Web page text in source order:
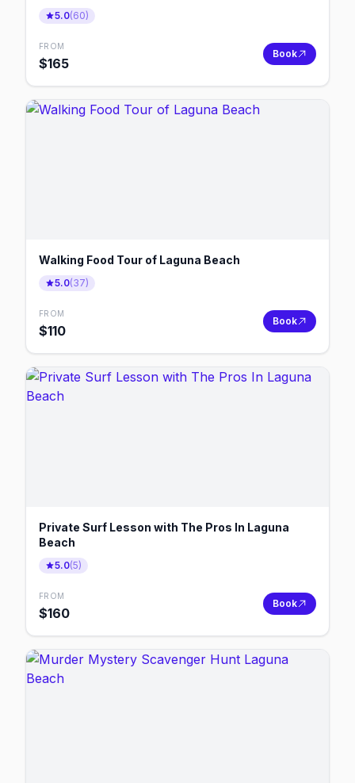
5.0(60)
FROM
$165
Book
Walking Food Tour of Laguna Beach
5.0(37)
FROM
$110
Book
Private Surf Lesson with The Pros In Laguna
Beach
5.0(5)
FROM
$160
Book